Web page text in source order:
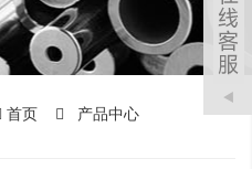
首页 产品中心